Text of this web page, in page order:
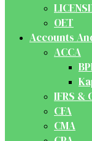
OET
Accounts
ACCA
IFRS &
CFA
CMA